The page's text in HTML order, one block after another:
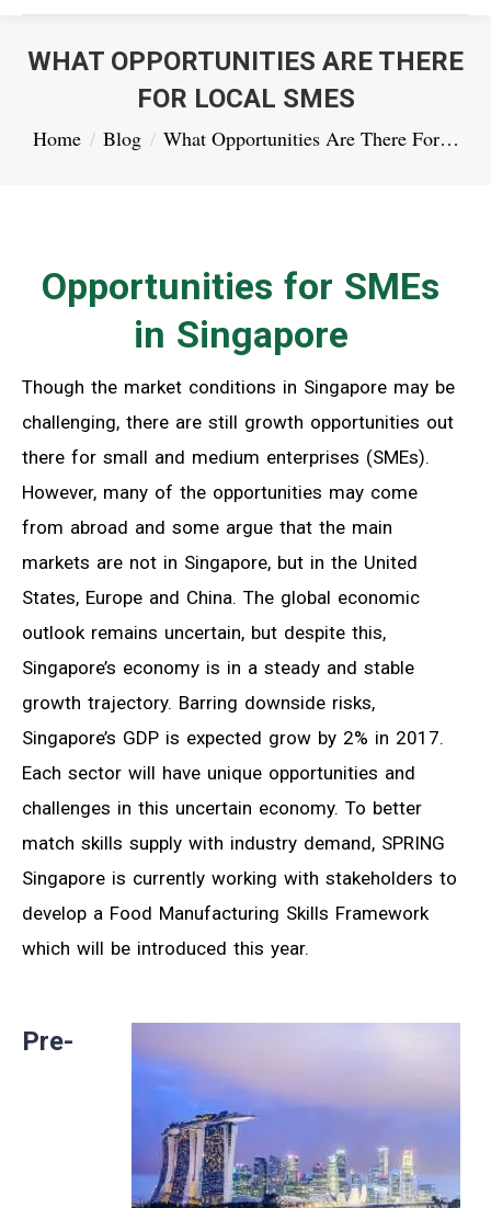
WHAT OPPORTUNITIES ARE THERE
FOR LOCAL SMES
You are here:
Home Blog What Opportunities Are There For…
Opportunities for SMEs
in Singapore
Though the market conditions in Singapore may be
challenging, there are still growth opportunities out
there for small and medium enterprises (SMEs).
However, many of the opportunities may come
from abroad and some argue that the main
markets are not in Singapore, but in the United
States, Europe and China. The global economic
outlook remains uncertain, but despite this,
Singapore’s economy is in a steady and stable
growth trajectory. Barring downside risks,
Singapore’s GDP is expected grow by 2% in 2017.
Each sector will have unique opportunities and
challenges in this uncertain economy. To better
match skills supply with industry demand, SPRING
Singapore is currently working with stakeholders to
develop a Food Manufacturing Skills Framework
which will be introduced this year.
Pre-